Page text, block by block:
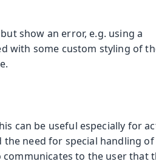
show an error, e.g. using a
with some custom styling of
can be useful especially for
need for special handling of
to the user that